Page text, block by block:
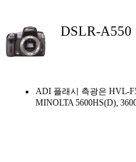
DSLR-A550
ADI 플래시 측광은 HVL-
MINOLTA 5600HS(D),